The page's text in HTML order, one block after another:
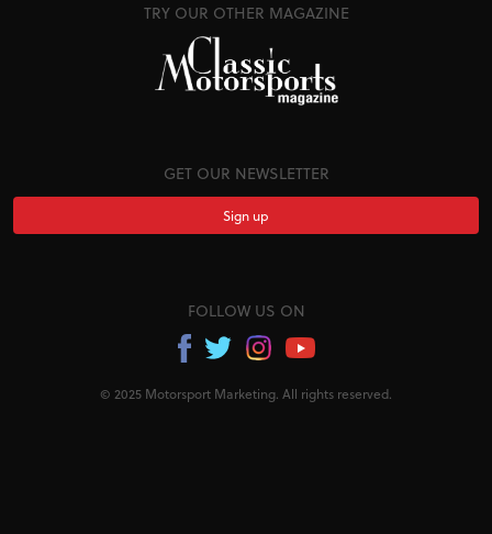
TRY OUR OTHER MAGAZINE
GET OUR NEWSLETTER
Sign up
FOLLOW US ON
© 2025 Motorsport Marketing. All rights reserved.